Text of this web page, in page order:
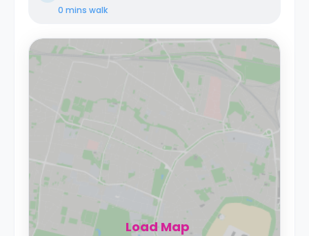
0 mins walk
Load Map